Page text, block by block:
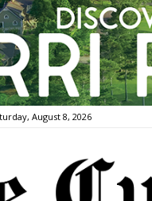
August 8, 2026